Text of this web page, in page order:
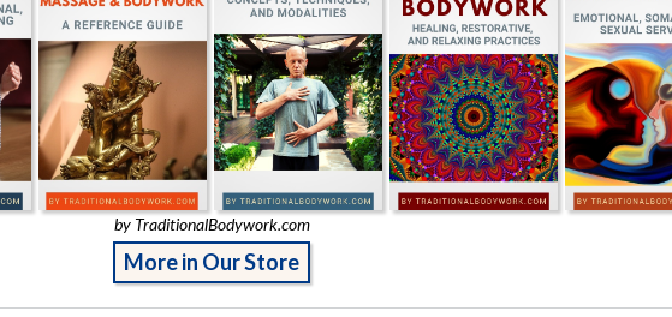
by TraditionalBodywork.com
More in Our Store